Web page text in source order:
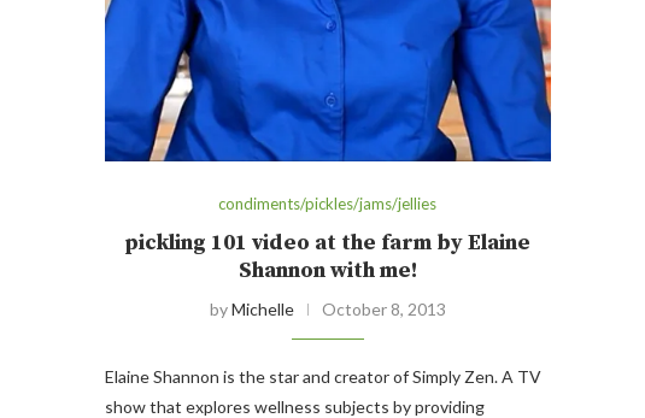
condiments/pickles/jams/jellies
pickling 101 video at the farm by Elaine
Shannon with me!
byMichelle October 8, 2013
Elaine Shannon is the star and creator of Simply Zen. A TV
show that explores wellness subjects by providing